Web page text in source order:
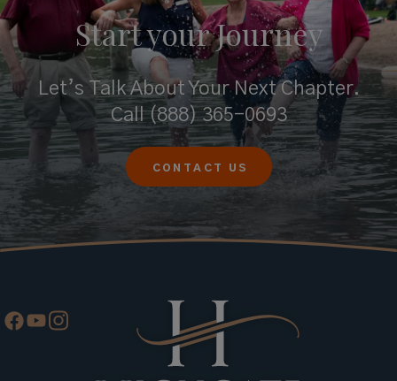
Start yourJourney
Let’s Talk About Your Next Chapter.
Call(888) 365-0693
CONTACT US